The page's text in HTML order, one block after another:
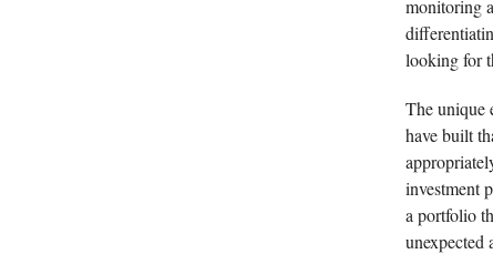
monitoring
looking for
The unique
have built
investment
a portfolio
unexpected